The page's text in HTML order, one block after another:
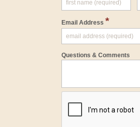
Email Address *
Questions & Comments